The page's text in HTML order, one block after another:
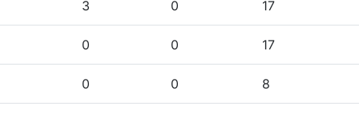
3 0 17
0 0 17
0 0 8